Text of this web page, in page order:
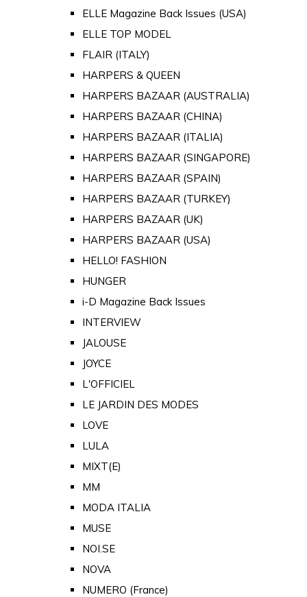
ELLE Magazine Back Issues (USA)
ELLE TOP MODEL
FLAIR (ITALY)
HARPERS & QUEEN
HARPERS BAZAAR (AUSTRALIA)
HARPERS BAZAAR (CHINA)
HARPERS BAZAAR (ITALIA)
HARPERS BAZAAR (SINGAPORE)
HARPERS BAZAAR (SPAIN)
HARPERS BAZAAR (TURKEY)
HARPERS BAZAAR (UK)
HARPERS BAZAAR (USA)
HELLO! FASHION
HUNGER
i-D Magazine Back Issues
INTERVIEW
JALOUSE
JOYCE
L'OFFICIEL
LE JARDIN DES MODES
LOVE
LULA
MIXT(E)
MM
MODA ITALIA
MUSE
NOI.SE
NOVA
NUMERO (France)